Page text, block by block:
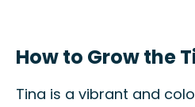
How to Grow the
Tina is a vibrant and